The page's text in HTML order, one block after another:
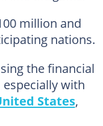
million and
nations.
the financial
with
States,